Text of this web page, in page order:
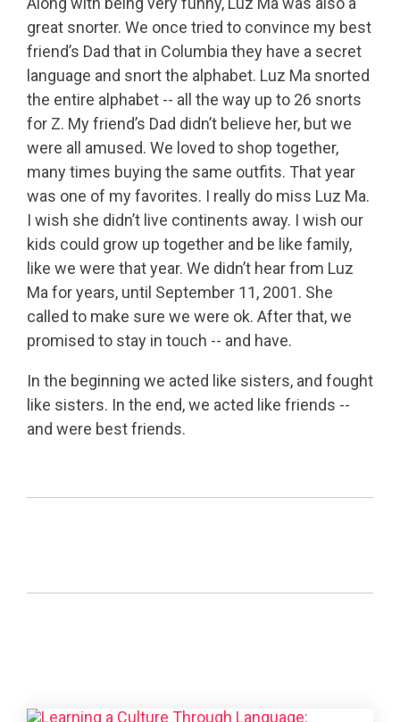
great snorter. We once tried to convince my best
friend’s Dad that in Columbia they have a secret
language and snort the alphabet. Luz Ma snorted
the entire alphabet -- all the way up to 26 snorts
for Z. My friend’s Dad didn’t believe her, but we
were all amused. We loved to shop together,
many times buying the same outfits. That year
was one of my favorites. I really do miss Luz Ma.
I wish she didn’t live continents away. I wish our
kids could grow up together and be like family,
like we were that year. We didn’t hear from Luz
Ma for years, until September 11, 2001. She
called to make sure we were ok. After that, we
promised to stay in touch -- and have.
In the beginning we acted like sisters, and fought
like sisters. In the end, we acted like friends --
and were best friends.